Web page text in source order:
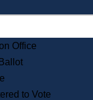
State Archives
House Bookstore
Information Service
Commissions
Office
to Vote